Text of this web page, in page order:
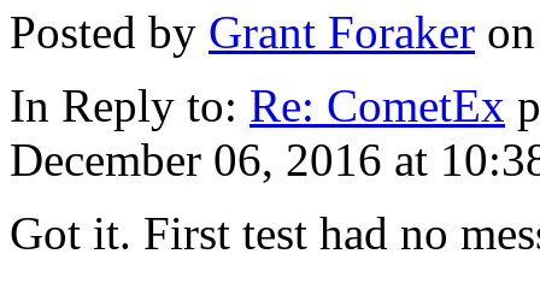
Posted by Grant Foraker
In Reply to: Re: CometEx
December 06, 2016 at
Got it. First test had no